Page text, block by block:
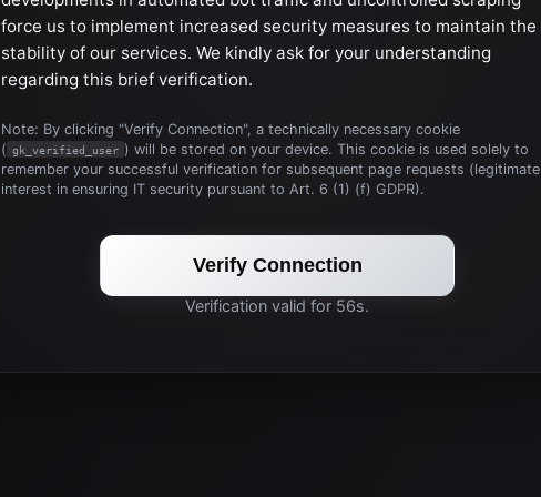
force us to implement increased security measures to maintain the
stability of our services. We kindly ask for your understanding
regarding this brief verification.
Note: By clicking "Verify Connection", a technically necessary cookie
( gk_verified_user ) will be stored on your device. This cookie is used solely to
remember your successful verification for subsequent page requests (legitimate
interest in ensuring IT security pursuant to Art. 6 (1) (f) GDPR).
Verify Connection
Verification valid for 56s.